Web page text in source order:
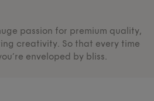
passion for premium quality,
creativity. So that every time
enveloped by bliss.